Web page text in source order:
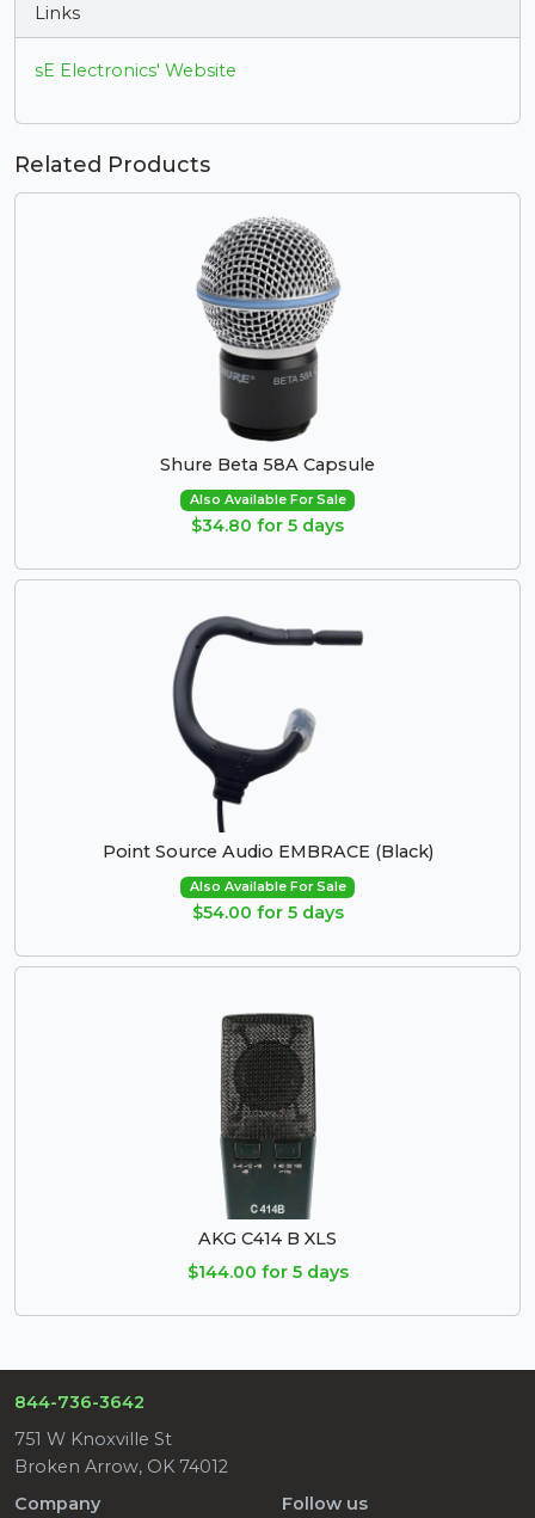
Links
sE Electronics' Website
Related Products
Shure Beta 58A Capsule
Also Available For Sale
$34.80 for 5 days
Point Source Audio EMBRACE (Black)
Also Available For Sale
$54.00 for 5 days
AKG C414 B XLS
$144.00 for 5 days
844-736-3642
751 W Knoxville St
Broken Arrow, OK 74012
Company
Follow us